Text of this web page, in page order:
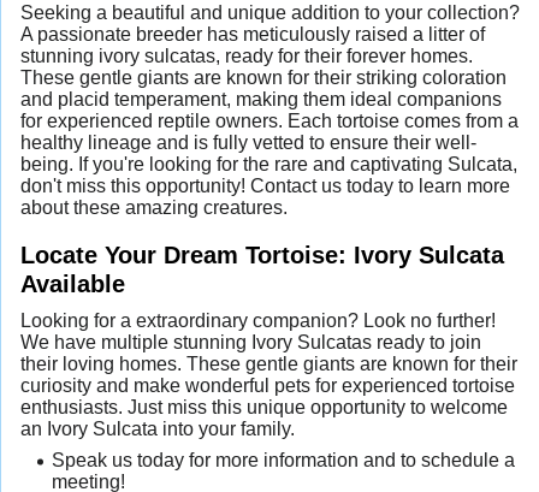
Seeking a beautiful and unique addition to your collection?
A passionate breeder has meticulously raised a litter of
stunning ivory sulcatas, ready for their forever homes.
These gentle giants are known for their striking coloration
and placid temperament, making them ideal companions
for experienced reptile owners. Each tortoise comes from a
healthy lineage and is fully vetted to ensure their well-
being. If you're looking for the rare and captivating Sulcata,
don't miss this opportunity! Contact us today to learn more
about these amazing creatures.
Locate Your Dream Tortoise: Ivory Sulcata
Available
Looking for a extraordinary companion? Look no further!
We have multiple stunning Ivory Sulcatas ready to join
their loving homes. These gentle giants are known for their
curiosity and make wonderful pets for experienced tortoise
enthusiasts. Just miss this unique opportunity to welcome
an Ivory Sulcata into your family.
Speak us today for more information and to schedule a
meeting!